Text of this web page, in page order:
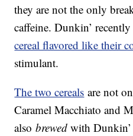
they are not the only
caffeine. Dunkin’
cereal flavored like their
stimulant.
The two cereals are not
Caramel Macchiato and
alsobrewed with